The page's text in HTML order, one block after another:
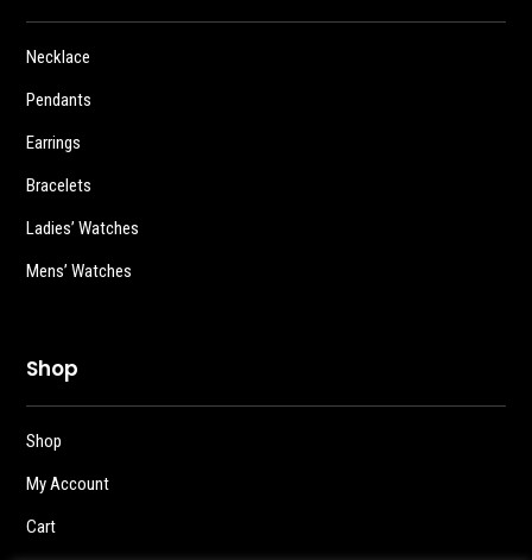
Necklace
Pendants
Earrings
Bracelets
Ladies’ Watches
Mens’ Watches
Shop
Shop
My Account
Cart